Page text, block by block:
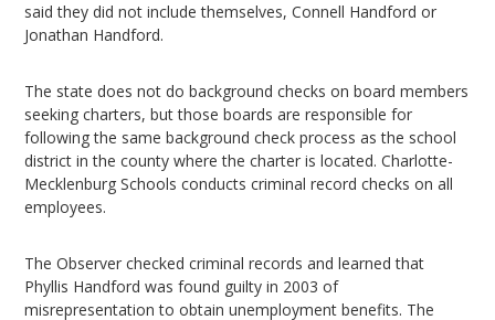
said they did not include themselves, Connell Handford or
Jonathan Handford.
The state does not do background checks on board members
seeking charters, but those boards are responsible for
following the same background check process as the school
district in the county where the charter is located. Charlotte-
Mecklenburg Schools conducts criminal record checks on all
employees.
The Observer checked criminal records and learned that
Phyllis Handford was found guilty in 2003 of
misrepresentation to obtain unemployment benefits. The